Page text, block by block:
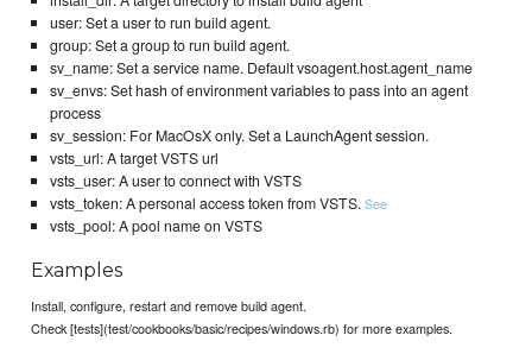
user: Set a user to run build agent.
group: Set a group to run build agent.
sv_name: Set a service name. Default vsoagent.host.agent_name
sv_envs: Set hash of environment variables to pass into an agent
process
sv_session: For MacOsX only. Set a LaunchAgent session.
vsts_url: A target VSTS url
vsts_user: A user to connect with VSTS
vsts_token: A personal access token from VSTS.See
vsts_pool: A pool name on VSTS
Examples
Install, configure, restart and remove build agent.
Check [tests](test/cookbooks/basic/recipes/windows.rb) for more examples.